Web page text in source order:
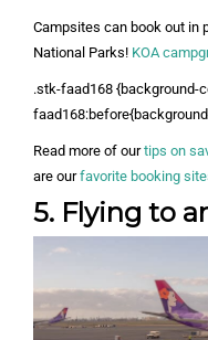
Campsites can book out in
National Parks! KOA
.stk-faad168 {background-
Read more of ourtips on
are ourfavorite booking
5. Flying to